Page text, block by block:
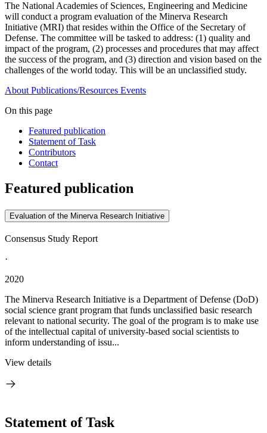
The National Academies of Sciences, Engineering and Medicine
will conduct a program evaluation of the Minerva Research
Initiative (MRI) that resides within the Office of the Secretary of
Defense. The committee will be tasked to address: (1) quality and
impact of the program, (2) processes and procedures that may affect
the success of the program, and (3) direction and vision based on the
challenges of the world today. This will be an unclassified study.
About Publications/Resources Events
On this page
Featured publication
Statement of Task
Contributors
Contact
Featured publication
Evaluation of the Minerva Research Initiative
Consensus Study Report
·
2020
The Minerva Research Initiative is a Department of Defense (DoD)
social science grant program that funds unclassified basic research
relevant to national security. The goal of the program is to make use
of the intellectual capital of university-based social scientists to
inform understanding of issu...
View details
Statement of Task